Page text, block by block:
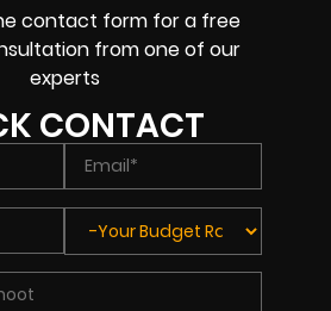
contact form for a free
from one of our
experts
CONTACT